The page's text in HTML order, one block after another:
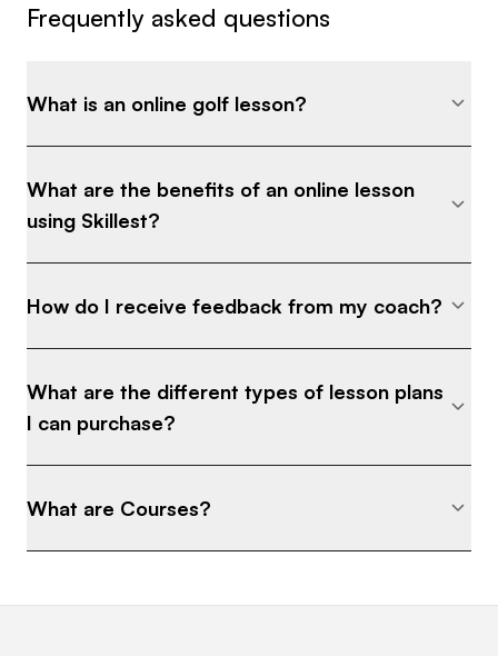
Frequently asked questions
What is an online golf lesson?
What are the benefits of an online lesson
using Skillest?
How do I receive feedback from my coach?
What are the different types of lesson plans
I can purchase?
What are Courses?